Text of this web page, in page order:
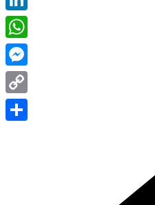
LinkedIn
WhatsApp
Messenger
Copy